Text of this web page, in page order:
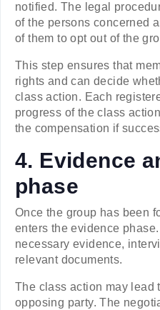
notified. The legal
of the persons concerned
of them to opt out of the
This step ensures that
rights and can decide
class action. Each
progress of the class
the compensation if
4. Evidence
phase
Once the group has been
enters the evidence
necessary evidence,
relevant documents.
The class action may lead
opposing party. The